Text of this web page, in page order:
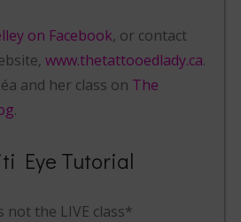
on Facebook, or contact
www.thetattooedlady.ca.
and her class on The
.
Eye Tutorial
not the LIVE class*